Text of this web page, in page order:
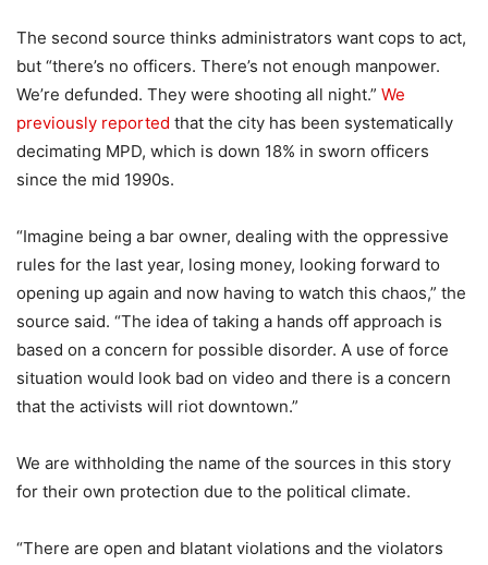
The second source thinks administrators want cops to act,
but “there’s no officers. There’s not enough manpower.
We’re defunded. They were shooting all night.” We
previously reported that the city has been systematically
decimating MPD, which is down 18% in sworn officers
since the mid 1990s.
“Imagine being a bar owner, dealing with the oppressive
rules for the last year, losing money, looking forward to
opening up again and now having to watch this chaos,” the
source said. “The idea of taking a hands off approach is
based on a concern for possible disorder. A use of force
situation would look bad on video and there is a concern
that the activists will riot downtown.”
We are withholding the name of the sources in this story
for their own protection due to the political climate.
“There are open and blatant violations and the violators